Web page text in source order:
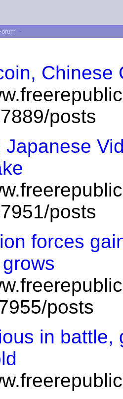
~
Chinese
posts
Japanese
posts
forces
posts
in battle,